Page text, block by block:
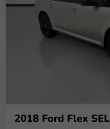
2018 Ford Flex SEL